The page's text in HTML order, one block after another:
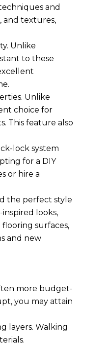
and
and textures,
Unlike
to these
Unlike
choice for
This feature also
lock system
for a DIY
or hire a
the perfect style
looks,
flooring surfaces,
and new
more budget-
you may attain
layers. Walking